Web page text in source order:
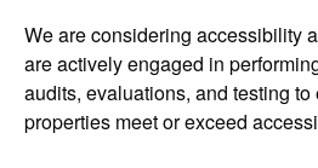
We are considering accessibility
are actively engaged in
audits, evaluations, and testing
properties meet or exceed